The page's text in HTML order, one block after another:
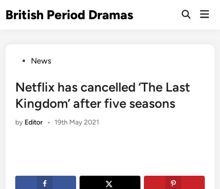
toBritish Period Dramas
Open
PostedNews
Netflix has cancelled ‘The Last
Kingdom’ after five seasons
by Editor • 19th May 2021